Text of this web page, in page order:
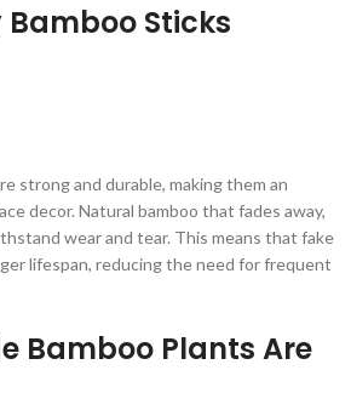
Sticks
strong and durable, making them an
decor. Natural bamboo that fades away,
wear and tear. This means that fake
lifespan, reducing the need for frequent
Bamboo Plants Are